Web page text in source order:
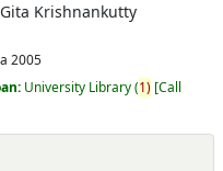
Gita Krishnankutty
2005
University Library(1) Call